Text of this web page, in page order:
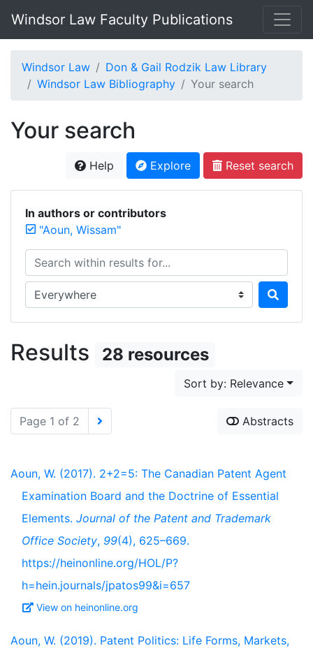
Windsor Law Faculty Publications
Windsor Law
Don & Gail Rodzik Law Library
Windsor Law Bibliography
Your search
Your search
Help Explore Reset search
In authors or contributors
"Aoun, Wissam"
Search within results for...
Search in...
Results 28 resources
Sort by: Relevance
Page 1 of 2 Abstracts
Aoun, W. (2017). 2+2=5: The Canadian Patent Agent
Examination Board and the Doctrine of Essential
Elements. Journal of the Patent and Trademark
Office Society, 99(4), 625–669.
https://heinonline.org/HOL/P?
h=hein.journals/jpatos99&i=657
View on heinonline.org
Aoun, W. (2019). Patent Politics: Life Forms, Markets,